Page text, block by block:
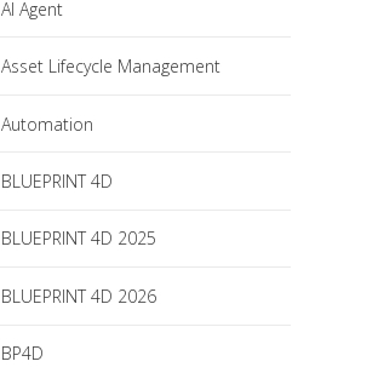
AI Agent
Asset Lifecycle Management
Automation
BLUEPRINT 4D
BLUEPRINT 4D 2025
BLUEPRINT 4D 2026
BP4D